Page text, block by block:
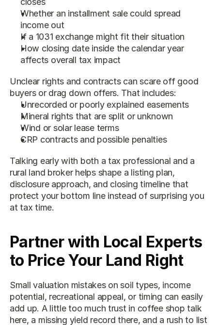
Whether an installment sale could spread
income out
If a 1031 exchange might fit their situation
How closing date inside the calendar year
affects overall tax impact
Unclear rights and contracts can scare off good
buyers or drag down offers. That includes:
Unrecorded or poorly explained easements
Mineral rights that are split or unknown
Wind or solar lease terms
CRP contracts and possible penalties
Talking early with both a tax professional and a
rural land broker helps shape a listing plan,
disclosure approach, and closing timeline that
protect your bottom line instead of surprising you
at tax time.
Partner with Local Experts
to Price Your Land Right
Small valuation mistakes on soil types, income
potential, recreational appeal, or timing can easily
add up. A little too much trust in coffee shop talk
here, a missing yield record there, and a rush to list